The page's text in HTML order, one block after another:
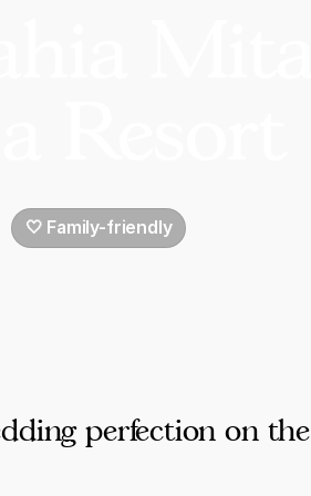
🤍 Family-friendly
perfection on the